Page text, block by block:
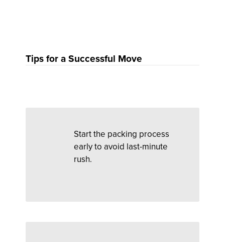
Tips for a Successful Move
Start the packing process
early to avoid last-minute
rush.